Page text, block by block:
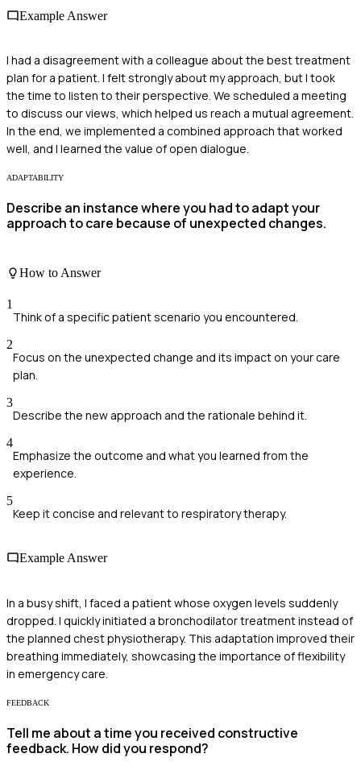
Example Answer
I had a disagreement with a colleague about the best treatment
plan for a patient. I felt strongly about my approach, but I took
the time to listen to their perspective. We scheduled a meeting
to discuss our views, which helped us reach a mutual agreement.
In the end, we implemented a combined approach that worked
well, and I learned the value of open dialogue.
ADAPTABILITY
Describe an instance where you had to adapt your
approach to care because of unexpected changes.
How to Answer
1
Think of a specific patient scenario you encountered.
2
Focus on the unexpected change and its impact on your care
plan.
3
Describe the new approach and the rationale behind it.
4
Emphasize the outcome and what you learned from the
experience.
5
Keep it concise and relevant to respiratory therapy.
Example Answer
In a busy shift, I faced a patient whose oxygen levels suddenly
dropped. I quickly initiated a bronchodilator treatment instead of
the planned chest physiotherapy. This adaptation improved their
breathing immediately, showcasing the importance of flexibility
in emergency care.
FEEDBACK
Tell me about a time you received constructive
feedback. How did you respond?